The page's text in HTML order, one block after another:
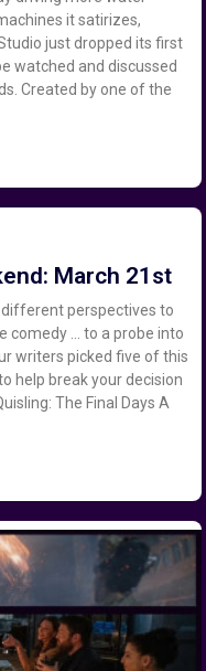
it satirizes,
just dropped its first
watched and discussed
Created by one of the
March 21st
perspectives to
comedy … to a probe into
writers picked five of this
help break your decision
The Final Days A